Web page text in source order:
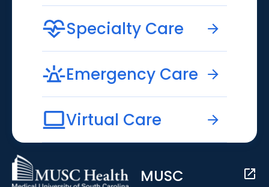
Specialty Care
Emergency Care
Virtual Care
MUSC